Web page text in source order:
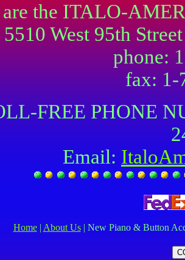
are the ITALO-
5510 West 95th
phone:
fax: 1-
FREE PHONE
Email:
Home| About Us| New Piano & Button